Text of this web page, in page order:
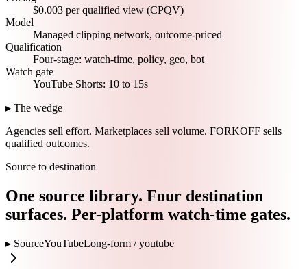
$0.003 per qualified view (CPQV)
Model
Managed clipping network, outcome-priced
Qualification
Four-stage: watch-time, policy, geo, bot
Watch gate
YouTube Shorts: 10 to 15s
▸ The wedge
Agencies sell effort. Marketplaces sell volume. FORKOFF sells
qualified outcomes.
Source to destination
One source library. Four destination
surfaces. Per-platform watch-time gates.
▸ SourceYouTubeLong-form /youtube